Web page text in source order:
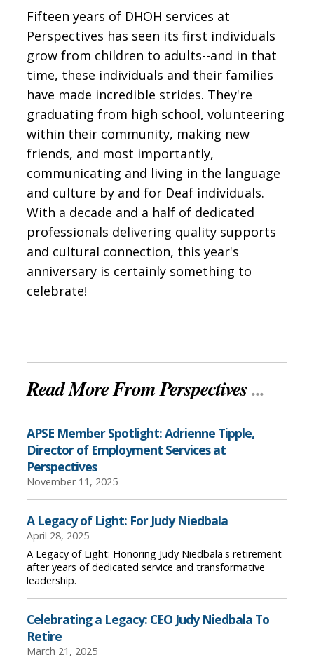
Fifteen years of DHOH services at
Perspectives has seen its first individuals
grow from children to adults--and in that
time, these individuals and their families
have made incredible strides. They're
graduating from high school, volunteering
within their community, making new
friends, and most importantly,
communicating and living in the language
and culture by and for Deaf individuals.
With a decade and a half of dedicated
professionals delivering quality supports
and cultural connection, this year's
anniversary is certainly something to
celebrate!
Read More From Perspectives...
APSE Member Spotlight: Adrienne Tipple,
Director of Employment Services at
Perspectives
November 11, 2025
A Legacy of Light: For Judy Niedbala
April 28, 2025
A Legacy of Light: Honoring Judy Niedbala's retirement
after years of dedicated service and transformative
leadership.
Celebrating a Legacy: CEO Judy Niedbala To
Retire
March 21, 2025